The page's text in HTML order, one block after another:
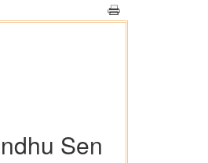
Sen